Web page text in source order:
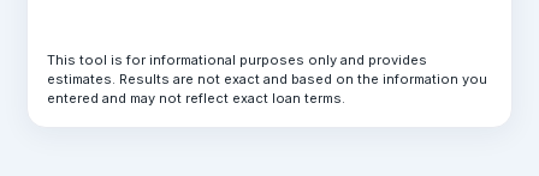
This tool is for informational purposes only and provides
estimates. Results are not exact and based on the information you
entered and may not reflect exact loan terms.